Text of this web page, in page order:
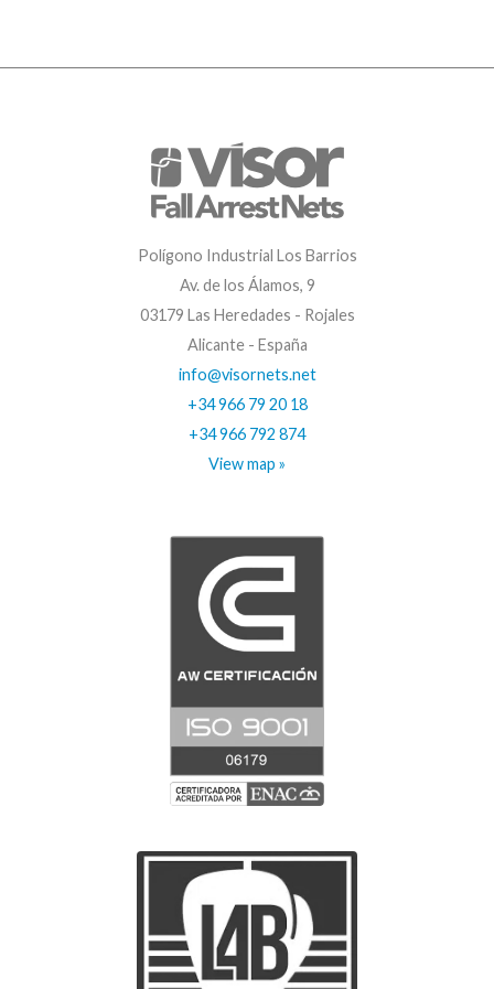
Polígono Industrial Los Barrios
Av. de los Álamos, 9
03179 Las Heredades - Rojales
Alicante - España
info@visornets.net
+34 966 79 20 18
+34 966 792 874
View map »